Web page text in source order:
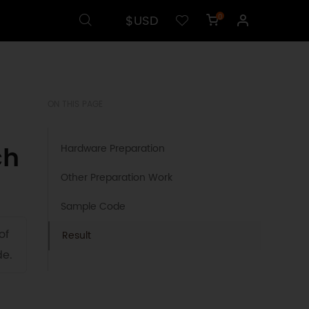
$USD 0
Hardware Preparation
Other Preparation Work
Sample Code
Result